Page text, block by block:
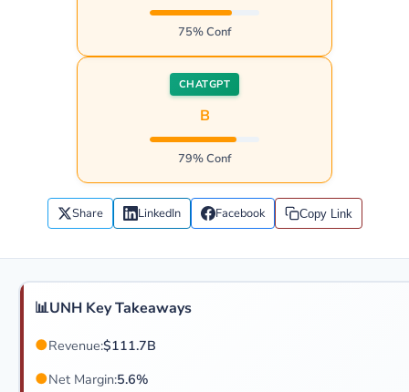
75% Conf
CHATGPT
B
79% Conf
Share LinkedIn Facebook Copy Link
📊UNH Key Takeaways
●Revenue:$111.7B
●Net Margin:5.6%